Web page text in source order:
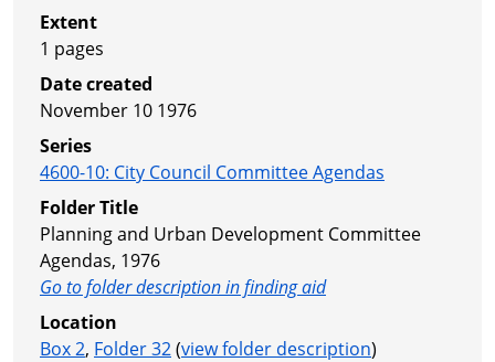
Extent
1 pages
Date created
November 10 1976
Series
4600-10: City Council Committee Agendas
Folder Title
Planning and Urban Development Committee
Agendas, 1976
Go to folder description in finding aid
Location
Box 2, Folder 32(view folder description)